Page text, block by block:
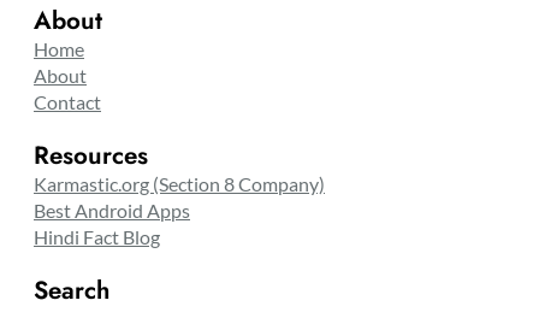
About
Home
About
Contact
Resources
Karmastic.org (Section 8 Company)
Best Android Apps
Hindi Fact Blog
Search